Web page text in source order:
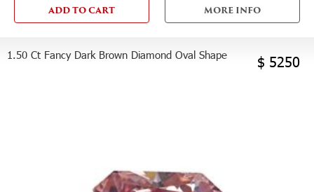
ADD TO CART MORE INFO
1.50 Ct Fancy Dark Brown Diamond Oval Shape $ 5250